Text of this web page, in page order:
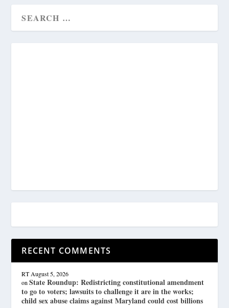
RECENT COMMENTS
RT August 5, 2026
onState Roundup: Redistricting constitutional amendment
to go to voters; lawsuits to challenge it are in the works;
child sex abuse claims against Maryland could cost billions